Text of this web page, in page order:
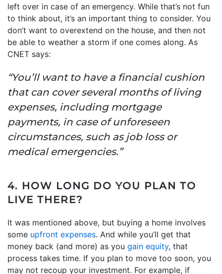
left over in case of an emergency. While that’s not fun
to think about, it’s an important thing to consider. You
don’t want to overextend on the house, and then not
be able to weather a storm if one comes along. As
CNET says:
“You’ll want to have a financial cushion
that can cover several months of living
expenses, including mortgage
payments, in case of unforeseen
circumstances, such as job loss or
medical emergencies.”
4. HOW LONG DO YOU PLAN TO
LIVE THERE?
It was mentioned above, but buying a home involves
some upfront expenses. And while you’ll get that
money back (and more) as you gain equity, that
process takes time. If you plan to move too soon, you
may not recoup your investment. For example, if